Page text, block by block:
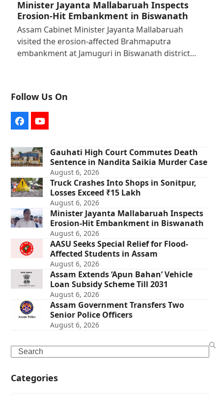
Minister Jayanta Mallabaruah Inspects
Erosion-Hit Embankment in Biswanath
Assam Cabinet Minister Jayanta Mallabaruah
visited the erosion-affected Brahmaputra
embankment at Jamuguri in Biswanath district…
Follow Us On
FacebookYouTube
Gauhati High Court Commutes Death
Sentence in Nandita Saikia Murder Case
August 6, 2026
Truck Crashes Into Shops in Sonitpur,
Losses Exceed ₹15 Lakh
August 6, 2026
Minister Jayanta Mallabaruah Inspects
Erosion-Hit Embankment in Biswanath
August 6, 2026
AASU Seeks Special Relief for Flood-
Affected Students in Assam
August 6, 2026
Assam Extends ‘Apun Bahan’ Vehicle
Loan Subsidy Scheme Till 2031
August 6, 2026
Assam Government Transfers Two
Senior Police Officers
August 6, 2026
Search
Categories